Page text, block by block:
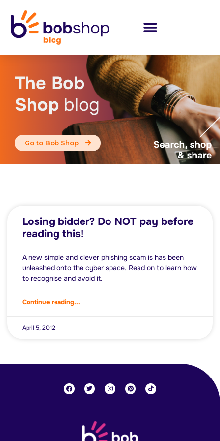
The Bob
Shop blog
Go to Bob Shop
Losing bidder? Do NOT pay before
reading this!
A new simple and clever phishing scam is has been
unleashed onto the cyber space. Read on to learn how
to recognise and avoid it.
Continue reading...
April 5, 2012